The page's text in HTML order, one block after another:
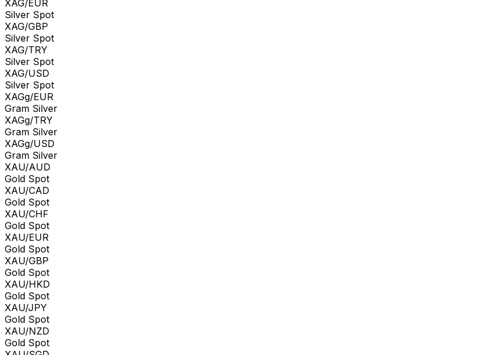
XAG/EUR
Silver Spot
XAG/GBP
Silver Spot
XAG/TRY
Silver Spot
XAG/USD
Silver Spot
XAGg/EUR
Gram Silver
XAGg/TRY
Gram Silver
XAGg/USD
Gram Silver
XAU/AUD
Gold Spot
XAU/CAD
Gold Spot
XAU/CHF
Gold Spot
XAU/EUR
Gold Spot
XAU/GBP
Gold Spot
XAU/HKD
Gold Spot
XAU/JPY
Gold Spot
XAU/NZD
Gold Spot